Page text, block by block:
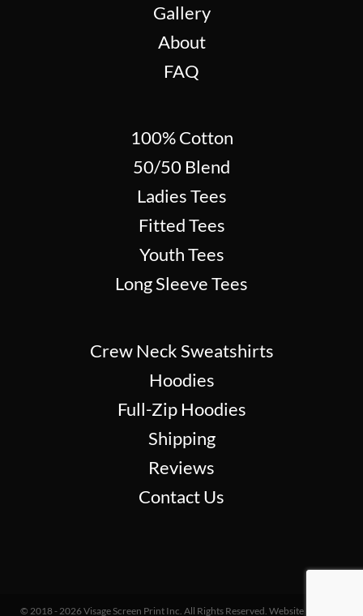
Gallery
About
FAQ
100% Cotton
50/50 Blend
Ladies Tees
Fitted Tees
Youth Tees
Long Sleeve Tees
Crew Neck Sweatshirts
Hoodies
Full-Zip Hoodies
Shipping
Reviews
Contact Us
© 2018 - 2026 Visage Screen Print Inc. All Rights Reserved. Website Design &